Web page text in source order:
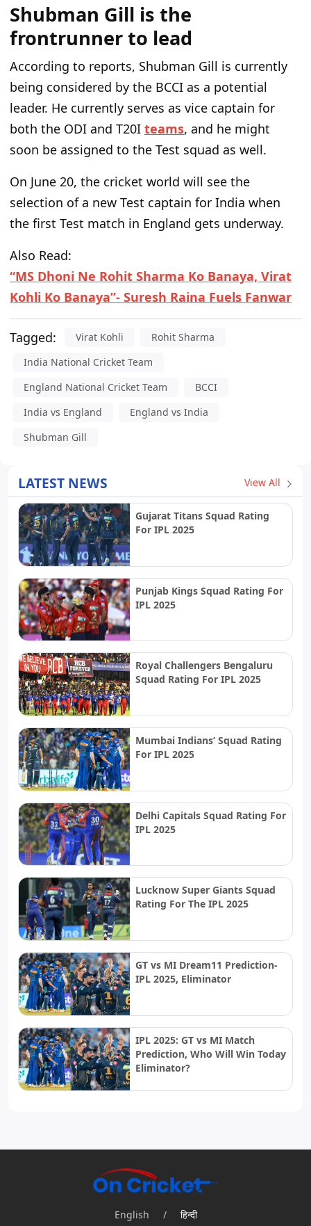
Shubman Gill is the
frontrunner to lead
According to reports, Shubman Gill is currently
being considered by the BCCI as a potential
leader. He currently serves as vice captain for
both the ODI and T20I teams, and he might
soon be assigned to the Test squad as well.
On June 20, the cricket world will see the
selection of a new Test captain for India when
the first Test match in England gets underway.
Also Read:
“MS Dhoni Ne Rohit Sharma Ko Banaya, Virat
Kohli Ko Banaya”- Suresh Raina Fuels Fanwar
Tagged: Virat Kohli
Rohit Sharma
India National Cricket Team
England National Cricket Team
BCCI
India vs England
England vs India
Shubman Gill
LATEST NEWS View All
Gujarat Titans Squad Rating
For IPL 2025
Punjab Kings Squad Rating For
IPL 2025
Royal Challengers Bengaluru
Squad Rating For IPL 2025
Mumbai Indians’ Squad Rating
For IPL 2025
Delhi Capitals Squad Rating For
IPL 2025
Lucknow Super Giants Squad
Rating For The IPL 2025
GT vs MI Dream11 Prediction-
IPL 2025, Eliminator
IPL 2025: GT vs MI Match
Prediction, Who Will Win Today
Eliminator?
English / हिन्दी